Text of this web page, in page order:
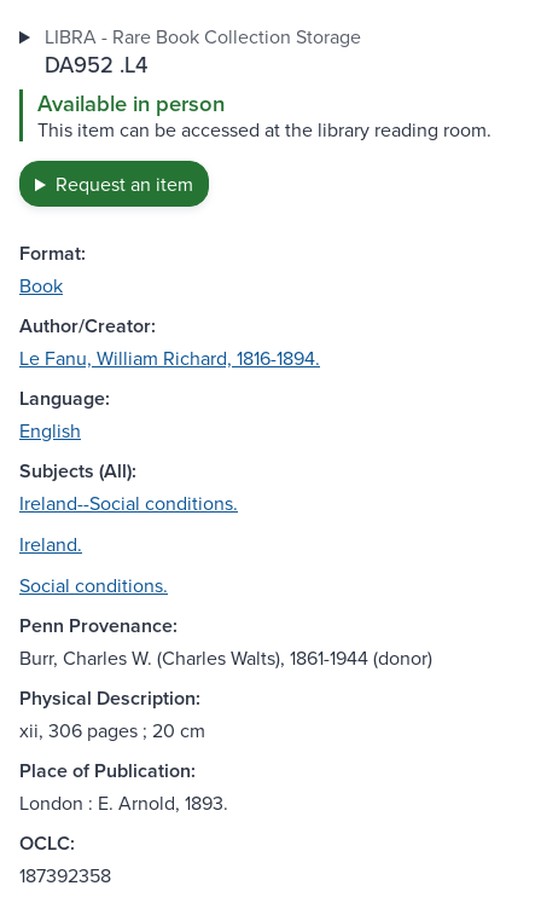
LIBRA - Rare Book Collection Storage
DA952 .L4
Available in person
This item can be accessed at the library reading room.
Request an item
Format:
Book
Author/Creator:
Le Fanu, William Richard, 1816-1894.
Language:
English
Subjects (All):
Ireland--Social conditions.
Ireland.
Social conditions.
Penn Provenance:
Burr, Charles W. (Charles Walts), 1861-1944 (donor)
Physical Description:
xii, 306 pages ; 20 cm
Place of Publication:
London : E. Arnold, 1893.
OCLC:
187392358